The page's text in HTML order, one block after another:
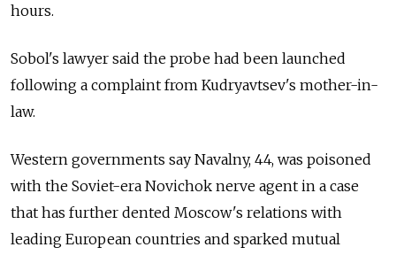
hours.
Sobol's lawyer said the probe had been launched
following a complaint from Kudryavtsev's mother-in-
law.
Western governments say Navalny, 44, was poisoned
with the Soviet-era Novichok nerve agent in a case
that has further dented Moscow's relations with
leading European countries and sparked mutual